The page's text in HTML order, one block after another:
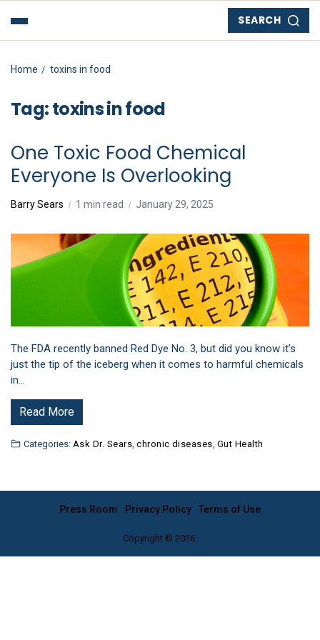
SEARCH
Home toxins in food
Tag:toxins in food
One Toxic Food Chemical
Everyone Is Overlooking
Barry Sears 1 min read January 29, 2025
The FDA recently banned Red Dye No. 3, but did you know it’s
just the tip of the iceberg when it comes to harmful chemicals
in…
Read More
Categories: Ask Dr. Sears ,chronic diseases Gut Health
Copyright © 2026.
Press Room Privacy Policy Terms of Use